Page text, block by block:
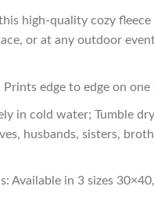
high-quality cozy
or at any outdoor
edge to edge on one
in cold water; Tumble
husbands, sisters,
Available in 3 sizes